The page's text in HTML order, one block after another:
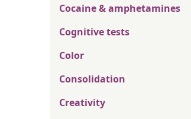
Cocaine & amphetamines
Cognitive tests
Color
Consolidation
Creativity